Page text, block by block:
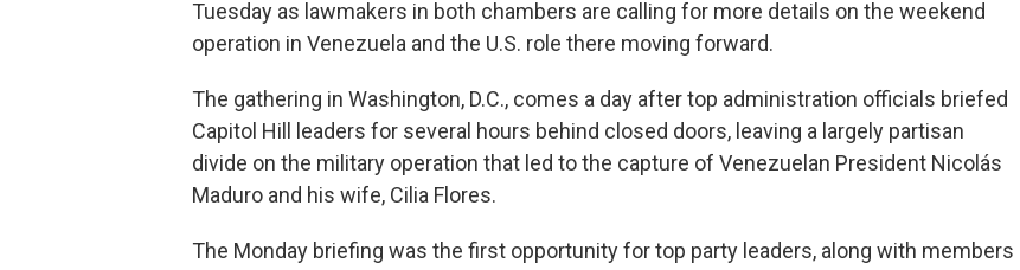
Tuesday as lawmakers in both chambers are calling for more details on the weekend
operation in Venezuela and the U.S. role there moving forward.
The gathering in Washington, D.C., comes a day after top administration officials briefed
Capitol Hill leaders for several hours behind closed doors, leaving a largely partisan
divide on the military operation that led to the capture of Venezuelan President Nicolás
Maduro and his wife, Cilia Flores.
The Monday briefing was the first opportunity for top party leaders, along with members